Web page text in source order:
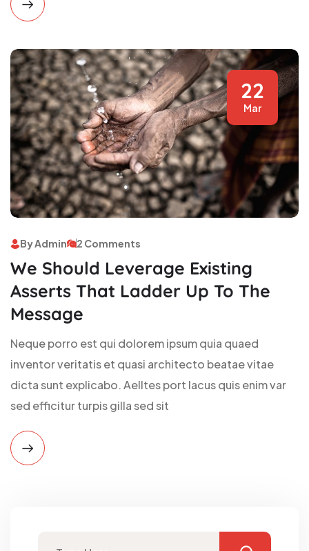
22
Mar
By Admin 2 Comments
We Should Leverage Existing
Asserts That Ladder Up To The
Message
Neque porro est qui dolorem ipsum quia quaed
inventor veritatis et quasi architecto beatae vitae
dicta sunt explicabo. Aelltes port lacus quis enim var
sed efficitur turpis gilla sed sit